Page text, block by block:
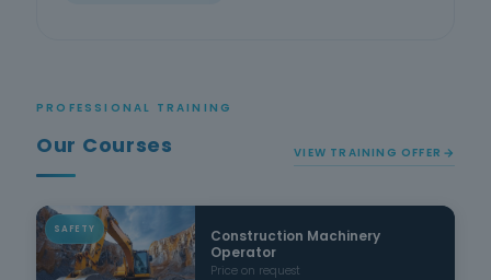
PROFESSIONAL TRAINING
Our Courses VIEW TRAINING OFFER
SAFETY
Construction Machinery
Operator
Price on request